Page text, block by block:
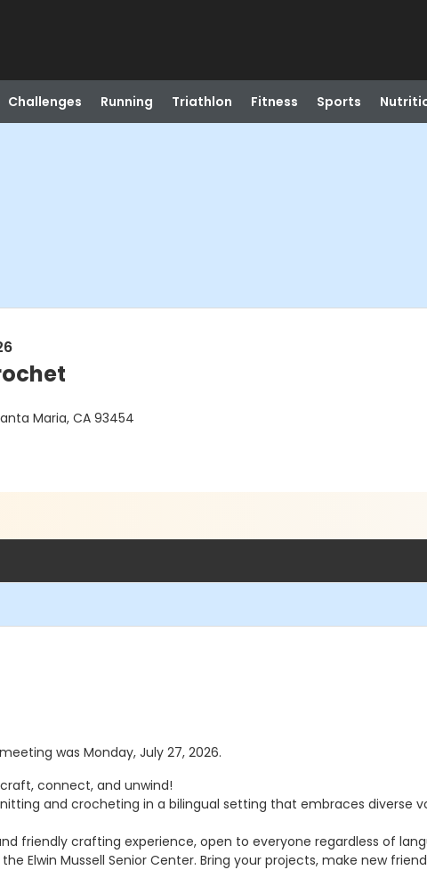
Challenges Running Triathlon Fitness Sports
Maria, CA 93454
was Monday, July 27, 2026.
connect, and unwind!
and crocheting in a bilingual setting that embraces diverse
friendly crafting experience, open to everyone regardless of
Elwin Mussell Senior Center. Bring your projects, make new